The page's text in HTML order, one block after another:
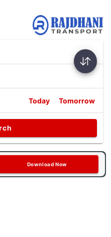
Today Tomorrow
Download Now